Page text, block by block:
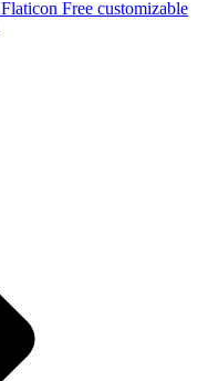
Flaticon Free customizable